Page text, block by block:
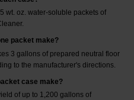
wt. oz. water-soluble packets of
packet make?
3 gallons of prepared neutral floor
to the manufacturer's directions.
case make?
of up to 1,200 gallons of